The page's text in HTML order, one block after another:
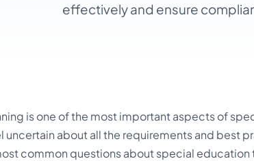
effectively and ensure
is one of the most important aspects of
uncertain about all the requirements and best
common questions about special education